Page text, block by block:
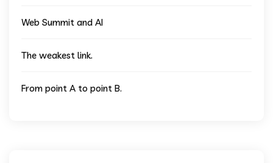
Web Summit and AI
The weakest link.
From point A to point B.